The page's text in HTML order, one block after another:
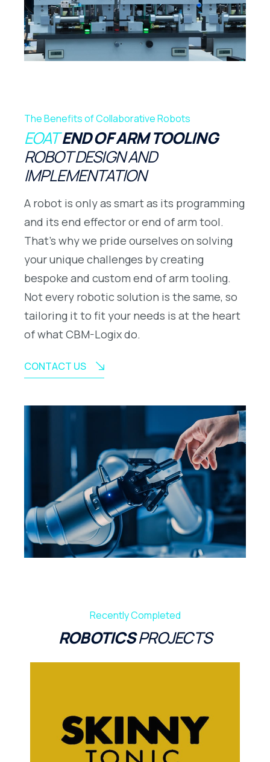
The Benefits of Collaborative Robots
EOATEND OF ARM TOOLING
ROBOT DESIGN AND
IMPLEMENTATION
A robot is only as smart as its programming
and its end effector or end of arm tool.
That’s why we pride ourselves on solving
your unique challenges by creating
bespoke and custom end of arm tooling.
Not every robotic solution is the same, so
tailoring it to fit your needs is at the heart
of what CBM-Logix do.
CONTACT US
Recently Completed
ROBOTICSPROJECTS